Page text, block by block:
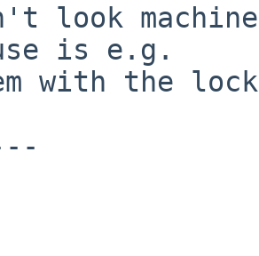
look
is e.g.
with the